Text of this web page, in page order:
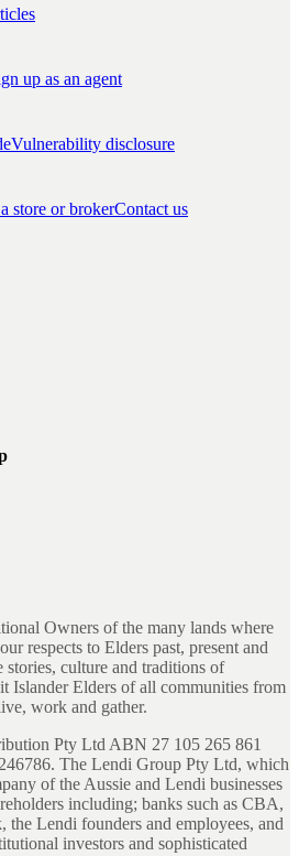
up as an agent
Vulnerability disclosure
store or brokerContact us
Owners of the many lands where
respects to Elders past, present and
stories, culture and traditions of
Islander Elders of all communities from
work and gather.
Pty Ltd ABN 27 105 265 861
The Lendi Group Pty Ltd, which
of the Aussie and Lendi businesses
including; banks such as CBA,
Lendi founders and employees, and
investors and sophisticated